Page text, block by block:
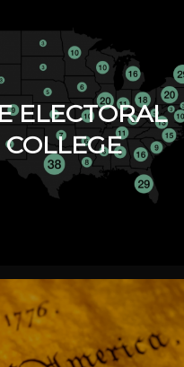
ELECTORAL
COLLEGE